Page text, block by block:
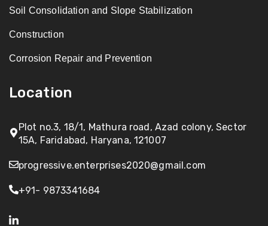
Soil Consolidation and Slope Stabilization
Construction
Corrosion Repair and Prevention
Location
Plot no.3, 18/1, Mathura road, Azad colony, Sector
15A, Faridabad, Haryana, 121007
progressive.enterprises2020@gmail.com
+91- 9873341684